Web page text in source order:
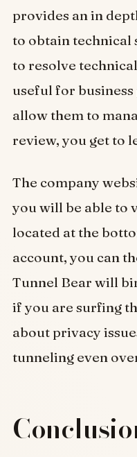
provides an in
to obtain technical
to resolve
useful for
allow them to
review, you get to
The company
you will be able to
located at the
account, you can
Tunnel Bear will
if you are surfing
about privacy
tunneling even